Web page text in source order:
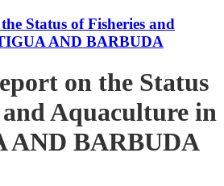
Status of Fisheries and
AND BARBUDA
on the Status
Aquaculture in
AND BARBUDA